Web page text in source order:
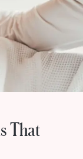
That